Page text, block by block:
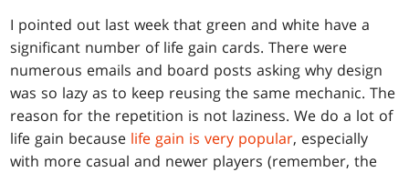
I pointed out last week that green and white have a
significant number of life gain cards. There were
numerous emails and board posts asking why design
was so lazy as to keep reusing the same mechanic. The
reason for the repetition is not laziness. We do a lot of
life gain because life gain is very popular, especially
with more casual and newer players (remember, the